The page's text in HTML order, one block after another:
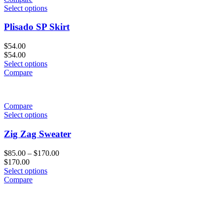
Select options
Plisado SP Skirt
$54.00
$54.00
Select options
Compare
Compare
Select options
Zig Zag Sweater
$85.00 – $170.00
$170.00
Select options
Compare